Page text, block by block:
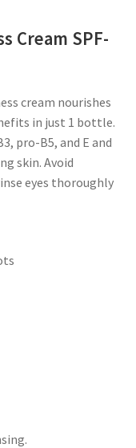
Cream SPF-
cream nourishes
in just 1 bottle.
pro-B5, and E and
skin. Avoid
eyes thoroughly